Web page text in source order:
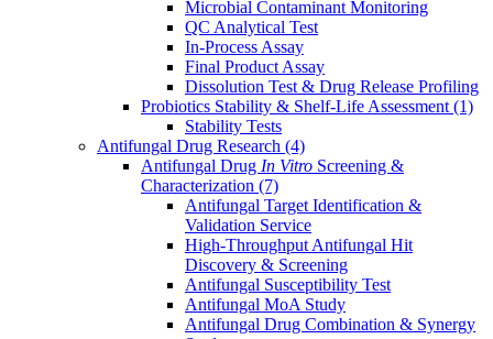
Microbial Contaminant Monitoring
QC Analytical Test
In-Process Assay
Final Product Assay
Dissolution Test & Drug Release Profiling
Probiotics Stability & Shelf-Life Assessment (1)
Stability Tests
Antifungal Drug Research (4)
Antifungal Drug In Vitro Screening &
Characterization (7)
Antifungal Target Identification &
Validation Service
High-Throughput Antifungal Hit
Discovery & Screening
Antifungal Susceptibility Test
Antifungal MoA Study
Antifungal Drug Combination & Synergy